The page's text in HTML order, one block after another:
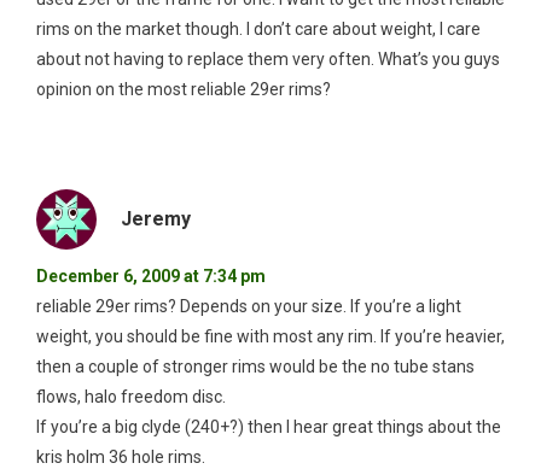
rims on the market though. I don’t care about weight, I care
about not having to replace them very often. What’s you guys
opinion on the most reliable 29er rims?
Jeremy
December 6, 2009 at 7:34 pm
reliable 29er rims? Depends on your size. If you’re a light
weight, you should be fine with most any rim. If you’re heavier,
then a couple of stronger rims would be the no tube stans
flows, halo freedom disc.
If you’re a big clyde (240+?) then I hear great things about the
kris holm 36 hole rims.